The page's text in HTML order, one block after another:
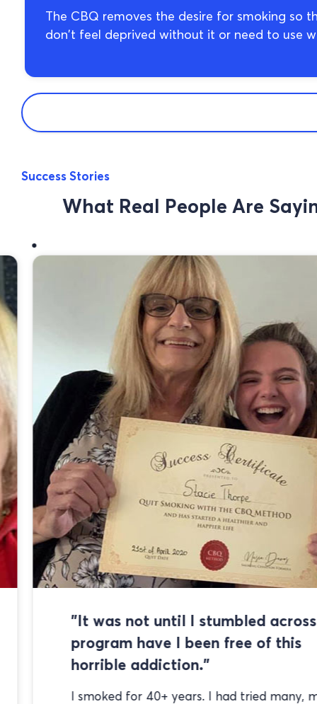
The CBQ removes the desire for smoking so
don’t feel deprived without it or need to use
Success Stories
What Real People Are
"It was not until I stumbled
program have I been free of this
horrible addiction."
I smoked for 40+ years. I had tried many,